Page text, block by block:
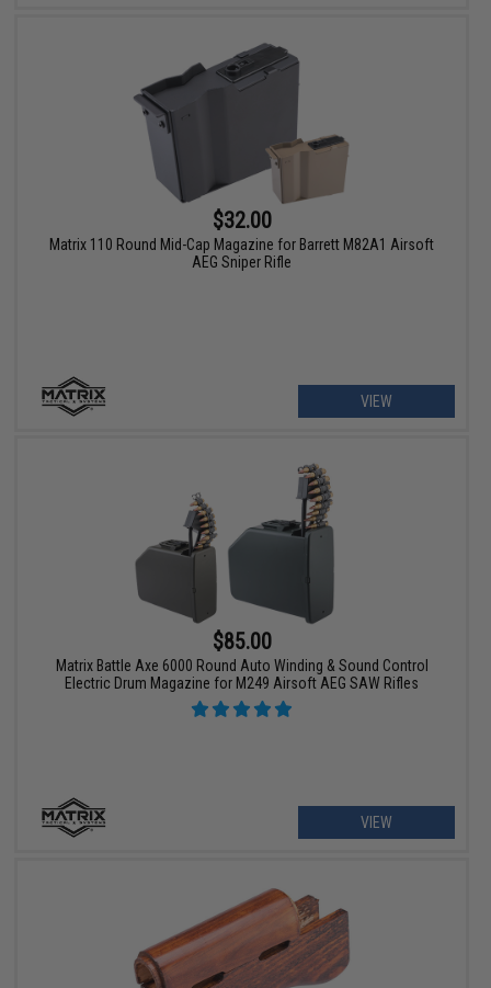
$32.00
Matrix 110 Round Mid-Cap Magazine for Barrett M82A1 Airsoft
AEG Sniper Rifle
VIEW
$85.00
Matrix Battle Axe 6000 Round Auto Winding & Sound Control
Electric Drum Magazine for M249 Airsoft AEG SAW Rifles
VIEW